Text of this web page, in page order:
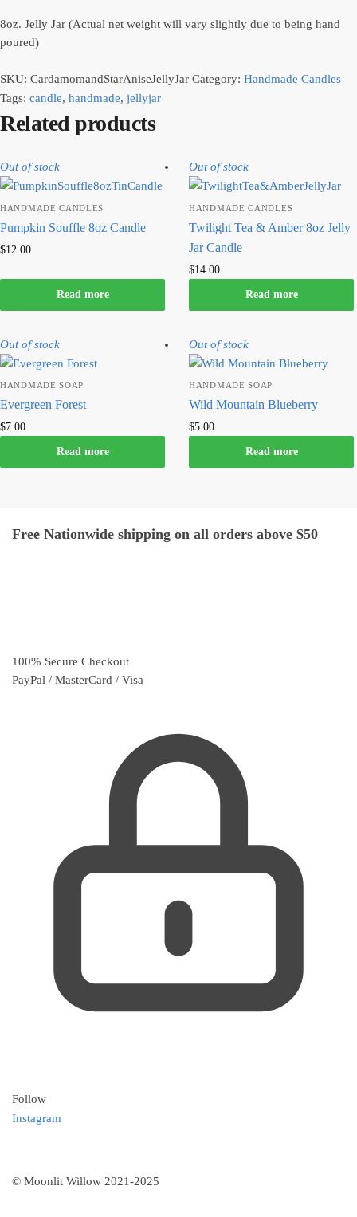
8oz. Jelly Jar (Actual net weight will vary slightly due to being hand
poured)
SKU: CardamomandStarAniseJellyJar Category: Handmade Candles
Tags: candle, handmade, jellyjar
Related products
Out of stock
HANDMADE CANDLES
Pumpkin Souffle 8oz Candle
$12.00
Read more
Out of stock
HANDMADE CANDLES
Twilight Tea & Amber 8oz Jelly
Jar Candle
$14.00
Read more
Out of stock
HANDMADE SOAP
Evergreen Forest
$7.00
Read more
Out of stock
HANDMADE SOAP
Wild Mountain Blueberry
$5.00
Read more
Free Nationwide shipping on all orders above $50
100% Secure Checkout
PayPal / MasterCard / Visa
Follow
Instagram
© Moonlit Willow 2021-2025